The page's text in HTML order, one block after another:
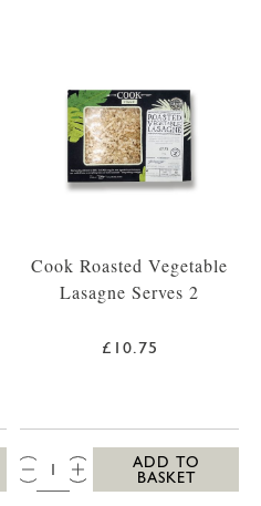
Cook Roasted Vegetable
Lasagne Serves 2
£10.75
QTY:
ADD TO
BASKET